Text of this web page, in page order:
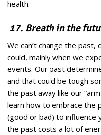
health.
17. Breath in the
We can’t change the
could, mainly when we
events. Our past
and that could be tough
the past away like our
learn how to embrace the
(good or bad) to influence
the past costs a lot of